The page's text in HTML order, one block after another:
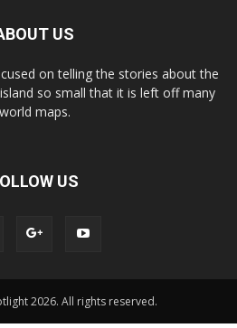
US
on telling the stories about the
so small that it is left off many
world maps.
US
2026. All rights reserved.